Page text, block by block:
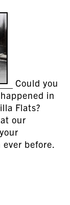
Could you
in
Flats?
our
before.